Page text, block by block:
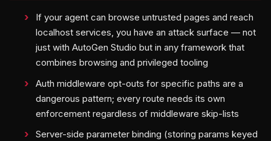
If your agent can browse untrusted pages and reach
localhost services, you have an attack surface — not
just with AutoGen Studio but in any framework that
combines browsing and privileged tooling
Auth middleware opt-outs for specific paths are a
dangerous pattern; every route needs its own
enforcement regardless of middleware skip-lists
Server-side parameter binding (storing params keyed